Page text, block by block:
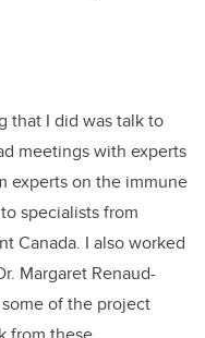
that I did was talk to
meetings with experts
experts on the immune
specialists from
Canada. I also worked
Margaret Renaud-
of the project